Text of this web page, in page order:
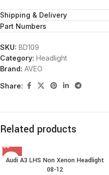
Shipping & Delivery
Part Numbers
SKU: BD109
Category: Headlight
Brand: AVEO
Share:
Related products
Audi A3 LHS Non Xenon Headlight
08-12